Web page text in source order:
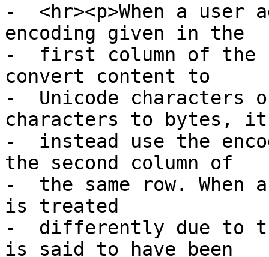
-  <hr><p>When a user
encoding given in the
-  first column of the
convert content to
-  Unicode characters
characters to bytes, it
-  instead use the
the second column of
-  the same row. When
is treated
-  differently due to
is said to have been